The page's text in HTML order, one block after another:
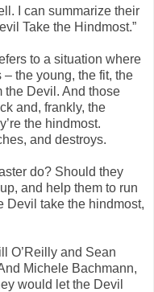
I can summarize their
Take the Hindmost.”
to a situation where
the young, the fit, the
the Devil. And those
and, frankly, the
the hindmost.
and destroys.
do? Should they
and help them to run
Devil take the hindmost,
O’Reilly and Sean
Michele Bachmann,
would let the Devil